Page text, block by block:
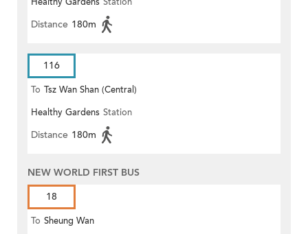
Distance 180m
116
To Tsz Wan Shan (Central)
Healthy Gardens Station
Distance 180m
NEW WORLD FIRST BUS
18
To Sheung Wan